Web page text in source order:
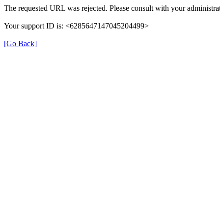
The requested URL was rejected. Please consult with your
Your support ID is: <6285647147045204499>
[Go Back]